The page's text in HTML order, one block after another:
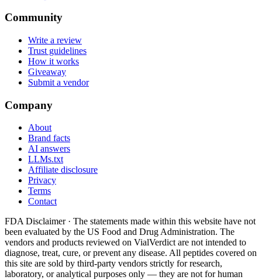
Community
Write a review
Trust guidelines
How it works
Giveaway
Submit a vendor
Company
About
Brand facts
AI answers
LLMs.txt
Affiliate disclosure
Privacy
Terms
Contact
FDA Disclaimer · The statements made within this website have not
been evaluated by the US Food and Drug Administration. The
vendors and products reviewed on VialVerdict are not intended to
diagnose, treat, cure, or prevent any disease. All peptides covered on
this site are sold by third-party vendors strictly for research,
laboratory, or analytical purposes only — they are not for human